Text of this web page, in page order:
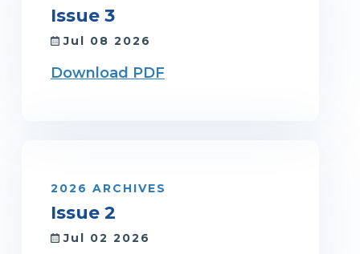
Issue 3
Jul 08 2026
Download PDF
2026 ARCHIVES
Issue 2
Jul 02 2026